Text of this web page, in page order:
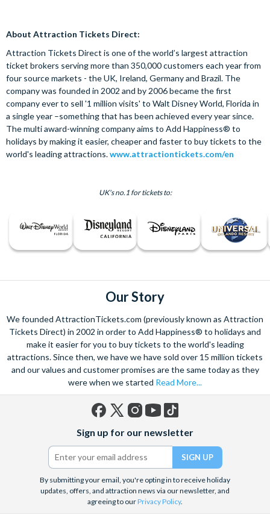
About Attraction Tickets Direct:
Attraction Tickets Direct is one of the world’s largest attraction
ticket brokers serving more than 350,000 customers each year from
four source markets - the UK, Ireland, Germany and Brazil. The
company was founded in 2002 and by 2006 became the first
company ever to sell '1 million visits' to Walt Disney World, Florida in
a single year –something that has been achieved every year since.
The multi award-winning company aims to Add Happiness® to
holidays by making it easier, cheaper and faster to buy tickets to the
world's leading attractions.www.attractiontickets.com/en
UK's no.1 for tickets to:
Our Story
We founded AttractionTickets.com (previously known as Attraction
Tickets Direct) in 2002 in order to Add Happiness® to holidays and
make it easier for you to buy tickets to the world's leading
attractions. Since then, we have we have sold over 15 million tickets
and our values and customer promises are the same today as they
were when we started Read More...
(formerly
Twitter)
Sign up for our newsletter
By submitting your email, you're opting in to receive holiday
updates, offers, and attraction news via our newsletter, and
agreeing to ourPrivacy Policy.